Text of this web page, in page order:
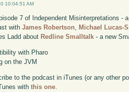
10:04:51 AM
7 of Independent Misinterpretations -
withJames Robertson, Michael Lucas-
Ladd about Redline Smalltalk - a new
with Pharo
on the JVM
to the podcast in iTunes (or any other
withthis one